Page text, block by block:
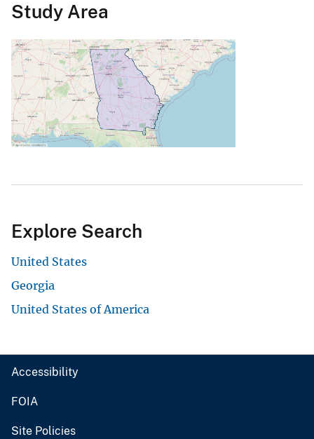
Study Area
Explore Search
United States
Georgia
United States of America
Accessibility
FOIA
Site Policies